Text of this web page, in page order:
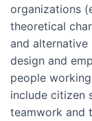
organizations
theoretical
and alternative
design and
people
include citizen
teamwork and